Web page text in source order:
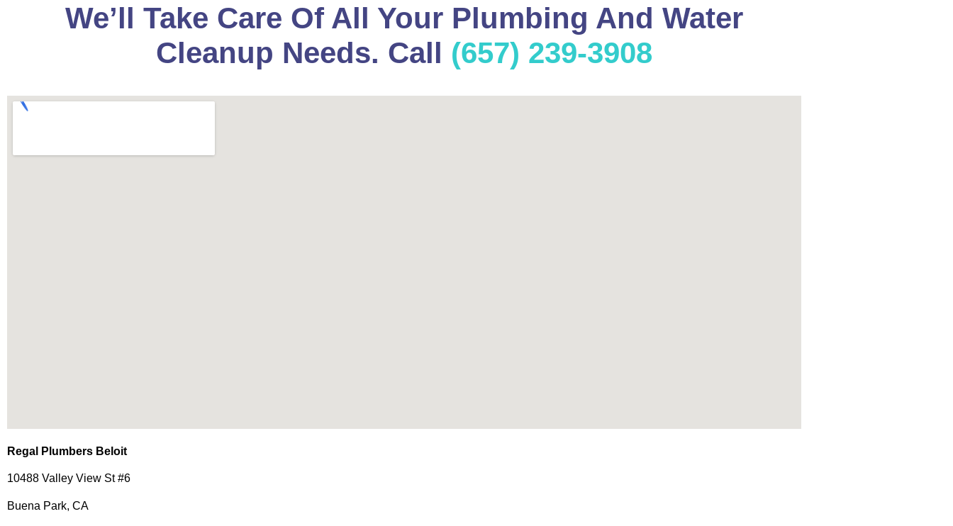
We’ll Take Care Of All Your Plumbing And Water
Cleanup Needs. Call (657) 239-3908
Regal Plumbers Beloit
10488 Valley View St #6
Buena Park, CA